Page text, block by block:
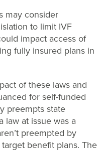
may consider
to limit IVF
impact access of
fully insured plans in
of these laws and
for self-funded
preempts state
law at issue was a
preempted by
benefit plans. The